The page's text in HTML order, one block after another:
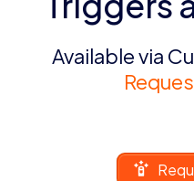
Available via